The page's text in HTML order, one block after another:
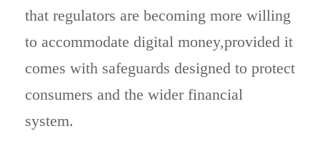
that regulators are becoming more willing
to accommodate digital money,provided it
comes with safeguards designed to protect
consumers and the wider financial
system.